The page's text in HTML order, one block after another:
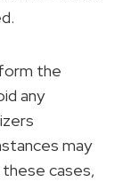
the
any
may
these cases,